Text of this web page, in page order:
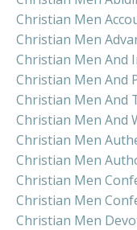
Christian Men
Christian Men
Christian Men And
Christian Men And
Christian Men And
Christian Men And
Christian Men
Christian Men
Christian Men
Christian Men
Christian Men